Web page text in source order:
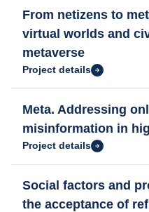
From netizens to
virtual worlds and
metaverse
Project details
Meta. Addressing
misinformation in
Project details
Social factors and
the acceptance of